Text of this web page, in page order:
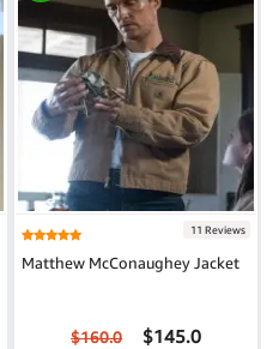
11 Reviews
Matthew McConaughey Jacket
$160.0 $145.0